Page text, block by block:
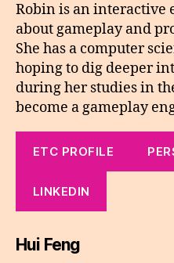
Robin is an interactive
about gameplay and
She has a computer
hoping to dig deeper
during her studies in
become a gameplay
ETC PROFILE
LINKEDIN
Hui Feng